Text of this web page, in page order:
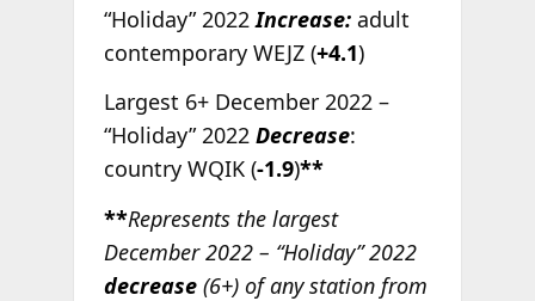
“Holiday” 2022Increase:adult
contemporary WEJZ (+4.1)
Largest 6+ December 2022 –
“Holiday” 2022 Decrease:
country WQIK (-1.9)**
**Represents the largest
December 2022 – “Holiday” 2022
decrease(6+) of any station from